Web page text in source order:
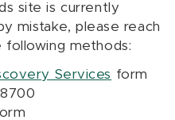
site is currently
mistake, please reach
methods:
Services form